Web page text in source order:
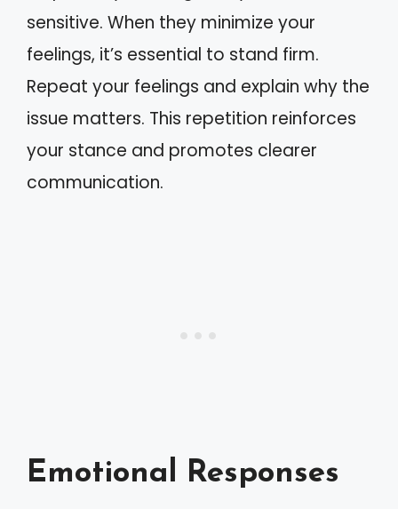
sensitive. When they minimize your
feelings, it’s essential to stand firm.
Repeat your feelings and explain why the
issue matters. This repetition reinforces
your stance and promotes clearer
communication.
Emotional Responses